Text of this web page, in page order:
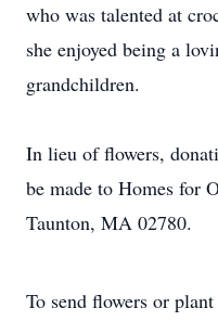
who was talented at
she enjoyed being a
grandchildren.
In lieu of flowers,
be made to Homes for
Taunton, MA 02780.
To send flowers or plant